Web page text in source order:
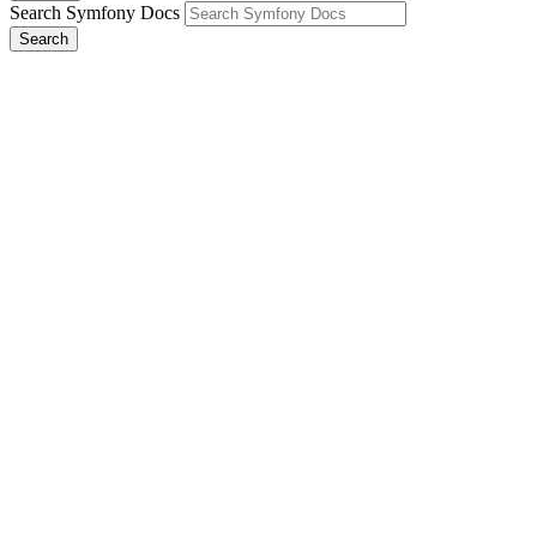
Search Symfony Docs
Search